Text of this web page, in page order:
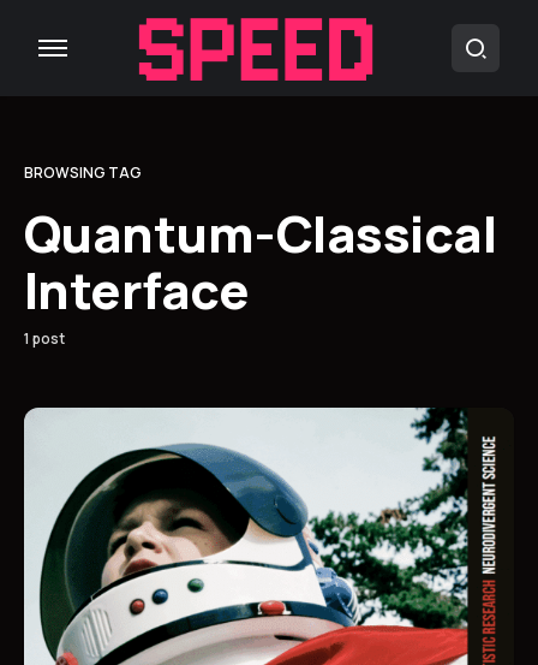
BROWSING TAG
Quantum-Classical
Interface
1 post